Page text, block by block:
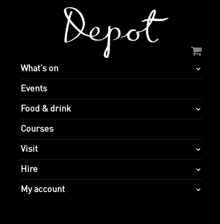
What’s on
Events
Food & drink
Courses
Visit
Hire
My account